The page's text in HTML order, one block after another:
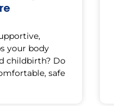
your body
childbirth? Do
safe